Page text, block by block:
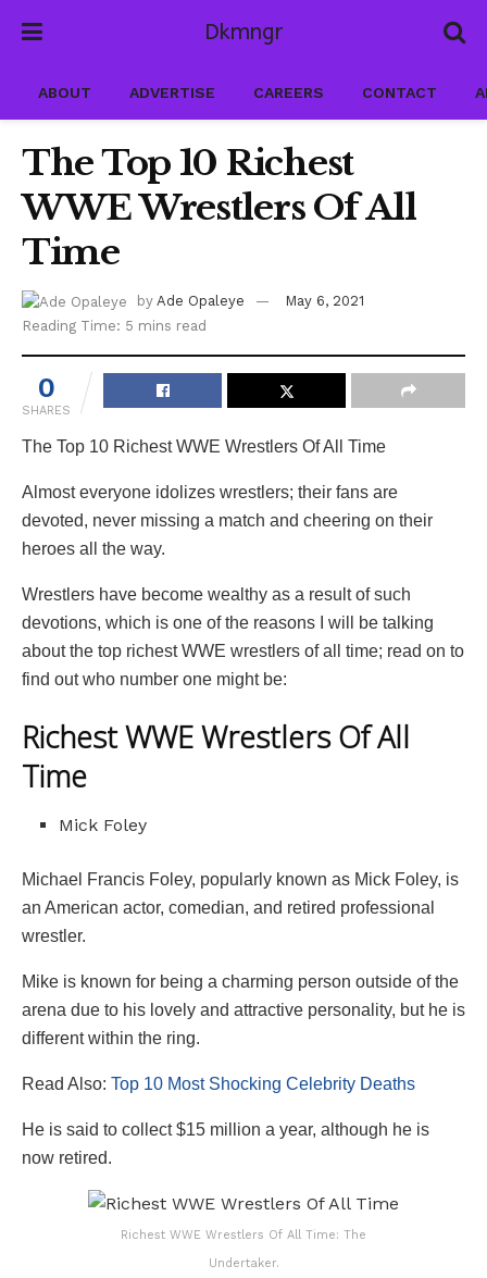
Dkmngr
ABOUT ADVERTISE CAREERS CONTACT
The Top 10 Richest
WWE Wrestlers Of All
Time
by Ade Opaleye
May 6, 2021
Reading Time: 5 mins read
0
SHARES
The Top 10 Richest WWE Wrestlers Of All Time
Almost everyone idolizes wrestlers; their fans are
devoted, never missing a match and cheering on their
heroes all the way.
Wrestlers have become wealthy as a result of such
devotions, which is one of the reasons I will be talking
about the top richest WWE wrestlers of all time; read on to
find out who number one might be:
Richest WWE Wrestlers Of All
Time
Mick Foley
Michael Francis Foley, popularly known as Mick Foley, is
an American actor, comedian, and retired professional
wrestler.
Mike is known for being a charming person outside of the
arena due to his lovely and attractive personality, but he is
different within the ring.
Read Also: Top 10 Most Shocking Celebrity Deaths
He is said to collect $15 million a year, although he is
now retired.
Richest WWE Wrestlers Of All Time: The
Undertaker.